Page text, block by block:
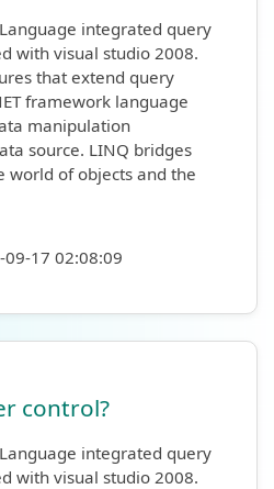
integrated query
with visual studio 2008.
that extend query
framework language
manipulation
source. LINQ bridges
world of objects and the
09-17 02:08:09
control?
integrated query
with visual studio 2008.